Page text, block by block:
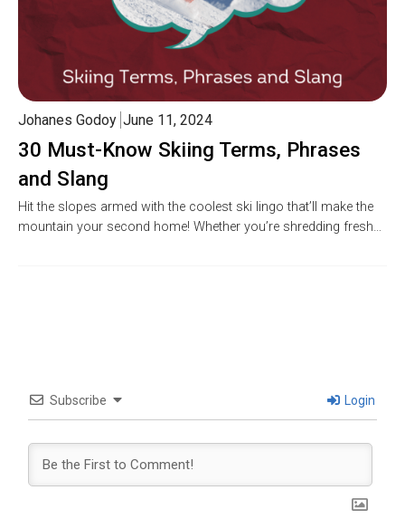
30 Must-Know Skiing Terms, Phrases
and Slang
Johanes Godoy June 11, 2024
Hit the slopes armed with the coolest ski lingo that’ll make the
mountain your second home! Whether you’re shredding fresh…
Subscribe Login